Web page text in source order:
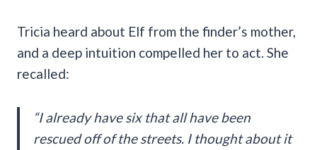
Tricia heard about Elf from the finder’s mother,
and a deep intuition compelled her to act. She
recalled:
“I already have six that all have been
rescued off of the streets. I thought about it